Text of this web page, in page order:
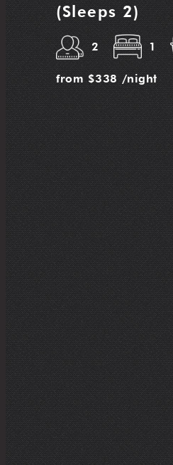
(Sleeps 2)
2 1
from $338 /night